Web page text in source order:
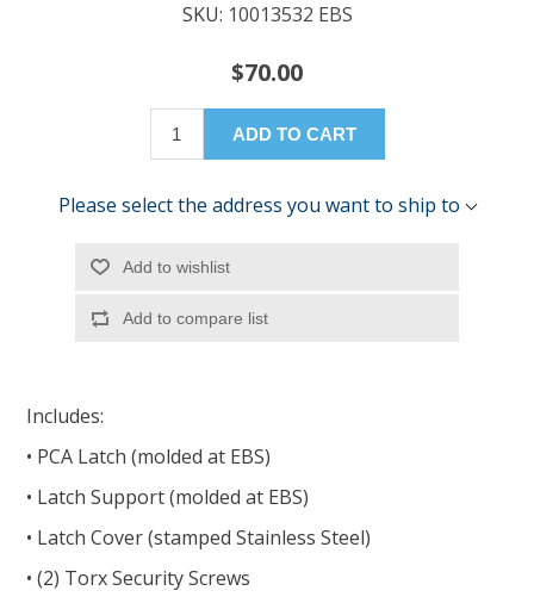
SKU: 10013532 EBS
$70.00
ADD TO CART
Please select the address you want to ship to
Add to wishlist
Add to compare list
Includes:
• PCA Latch (molded at EBS)
• Latch Support (molded at EBS)
• Latch Cover (stamped Stainless Steel)
• (2) Torx Security Screws